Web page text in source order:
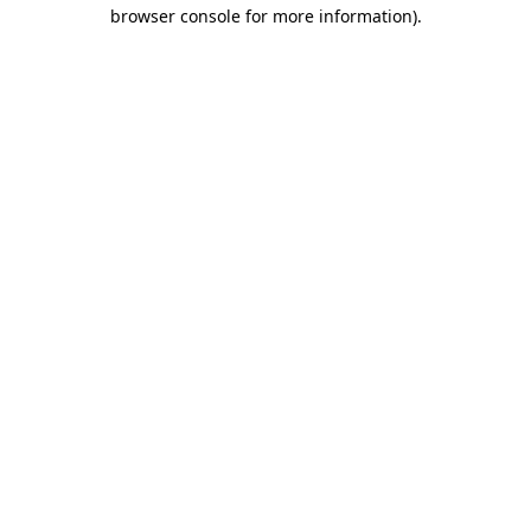
browser console for more information).